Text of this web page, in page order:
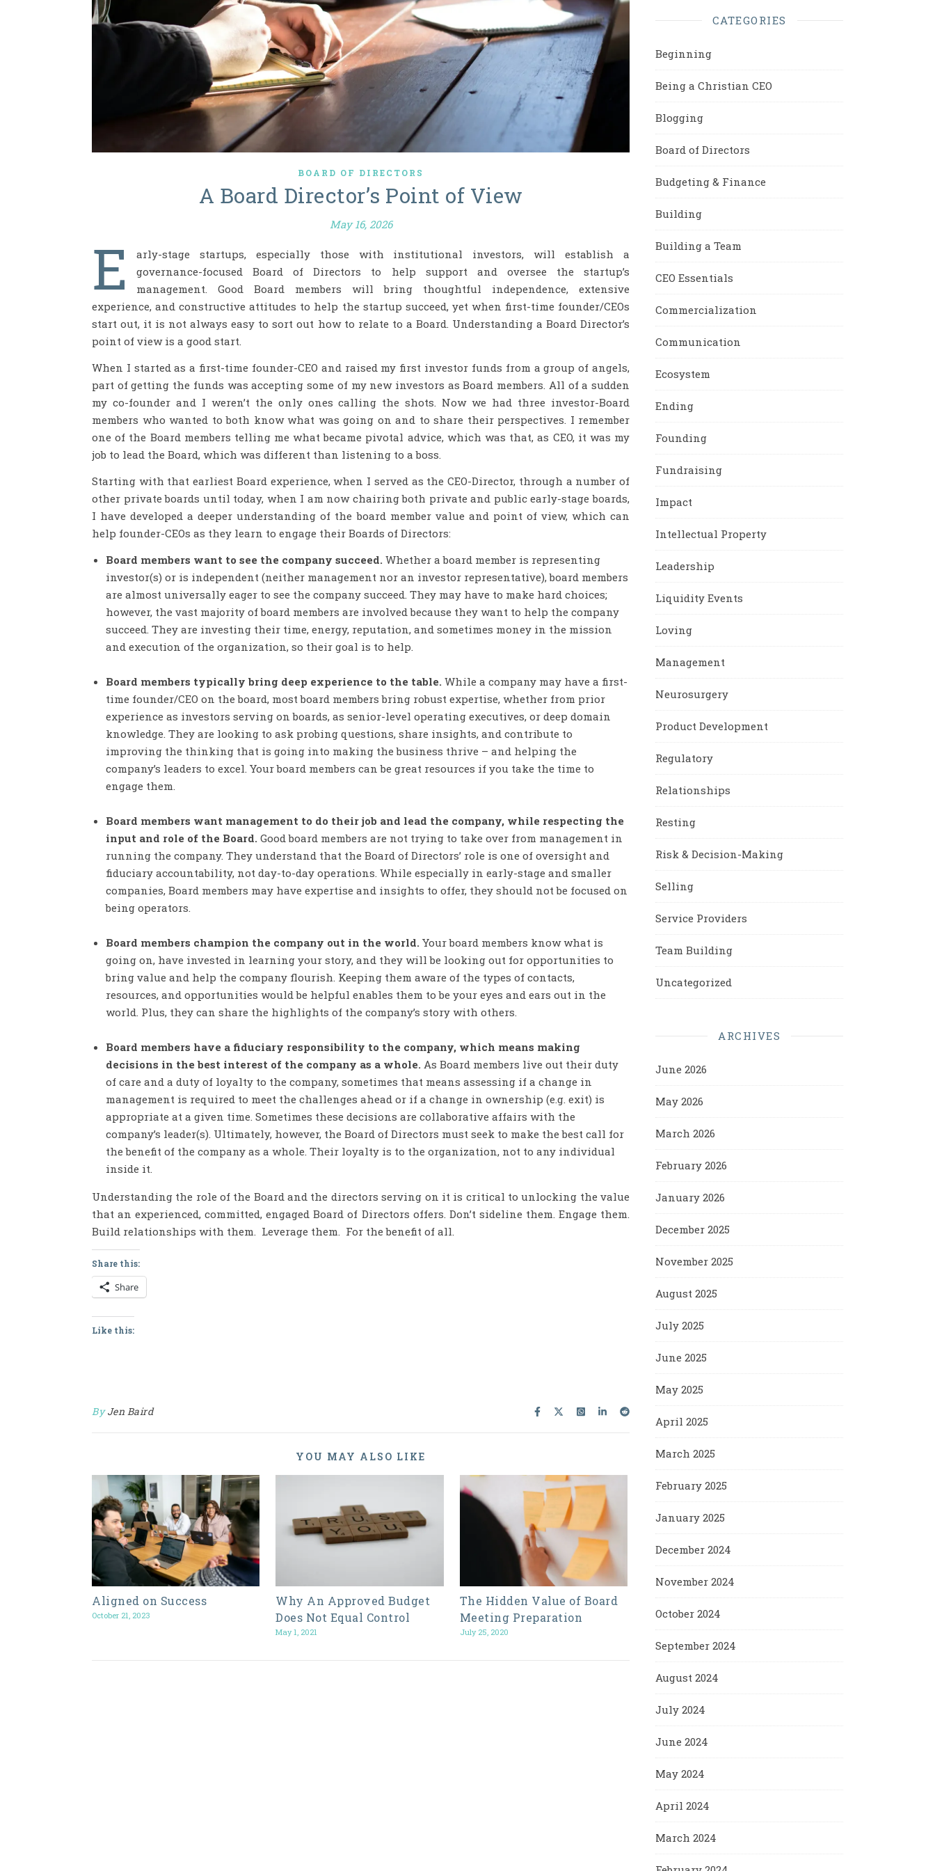
BOARD OF DIRECTORS
A Board Director’s Point of View
May 16, 2026
E
arly-stage startups, especially those with institutional investors, will establish a
governance-focused Board of Directors to help support and oversee the startup’s
management. Good Board members will bring thoughtful independence, extensive
experience, and constructive attitudes to help the startup succeed, yet when first-time founder/CEOs
start out, it is not always easy to sort out how to relate to a Board. Understanding a Board Director’s
point of view is a good start.
When I started as a first-time founder-CEO and raised my first investor funds from a group of angels,
part of getting the funds was accepting some of my new investors as Board members. All of a sudden
my co-founder and I weren’t the only ones calling the shots. Now we had three investor-Board
members who wanted to both know what was going on and to share their perspectives. I remember
one of the Board members telling me what became pivotal advice, which was that, as CEO, it was my
job to lead the Board, which was different than listening to a boss.
Starting with that earliest Board experience, when I served as the CEO-Director, through a number of
other private boards until today, when I am now chairing both private and public early-stage boards,
I have developed a deeper understanding of the board member value and point of view, which can
help founder-CEOs as they learn to engage their Boards of Directors:
Board members want to see the company succeed. Whether a board member is representing
investor(s) or is independent (neither management nor an investor representative), board members
are almost universally eager to see the company succeed. They may have to make hard choices;
however, the vast majority of board members are involved because they want to help the company
succeed. They are investing their time, energy, reputation, and sometimes money in the mission
and execution of the organization, so their goal is to help.
Board members typically bring deep experience to the table. While a company may have a first-
time founder/CEO on the board, most board members bring robust expertise, whether from prior
experience as investors serving on boards, as senior-level operating executives, or deep domain
knowledge. They are looking to ask probing questions, share insights, and contribute to
improving the thinking that is going into making the business thrive – and helping the
company’s leaders to excel. Your board members can be great resources if you take the time to
engage them.
Board members want management to do their job and lead the company, while respecting the
input and role of the Board. Good board members are not trying to take over from management in
running the company. They understand that the Board of Directors’ role is one of oversight and
fiduciary accountability, not day-to-day operations. While especially in early-stage and smaller
companies, Board members may have expertise and insights to offer, they should not be focused on
being operators.
Board members champion the company out in the world. Your board members know what is
going on, have invested in learning your story, and they will be looking out for opportunities to
bring value and help the company flourish. Keeping them aware of the types of contacts,
resources, and opportunities would be helpful enables them to be your eyes and ears out in the
world. Plus, they can share the highlights of the company’s story with others.
Board members have a fiduciary responsibility to the company, which means making
decisions in the best interest of the company as a whole. As Board members live out their duty
of care and a duty of loyalty to the company, sometimes that means assessing if a change in
management is required to meet the challenges ahead or if a change in ownership (e.g. exit) is
appropriate at a given time. Sometimes these decisions are collaborative affairs with the
company’s leader(s). Ultimately, however, the Board of Directors must seek to make the best call for
the benefit of the company as a whole. Their loyalty is to the organization, not to any individual
inside it.
Understanding the role of the Board and the directors serving on it is critical to unlocking the value
that an experienced, committed, engaged Board of Directors offers. Don’t sideline them. Engage them.
Build relationships with them. Leverage them. For the benefit of all.
Share this:
Share
Like this:
ByJen Baird
YOU MAY ALSO LIKE
Aligned on Success
October 21, 2023
Why An Approved Budget
Does Not Equal Control
May 1, 2021
The Hidden Value of Board
Meeting Preparation
July 25, 2020
CATEGORIES
Beginning
Being a Christian CEO
Blogging
Board of Directors
Budgeting & Finance
Building
Building a Team
CEO Essentials
Commercialization
Communication
Ecosystem
Ending
Founding
Fundraising
Impact
Intellectual Property
Leadership
Liquidity Events
Loving
Management
Neurosurgery
Product Development
Regulatory
Relationships
Resting
Risk & Decision-Making
Selling
Service Providers
Team Building
Uncategorized
ARCHIVES
June 2026
May 2026
March 2026
February 2026
January 2026
December 2025
November 2025
August 2025
July 2025
June 2025
May 2025
April 2025
March 2025
February 2025
January 2025
December 2024
November 2024
October 2024
September 2024
August 2024
July 2024
June 2024
May 2024
April 2024
March 2024